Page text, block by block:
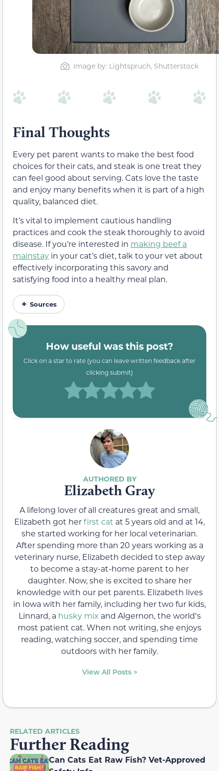
Image by: Lightspruch, Shutterstock
Final Thoughts
Every pet parent wants to make the best food
choices for their cats, and steak is one treat they
can feel good about serving. Cats love the taste
and enjoy many benefits when it is part of a high
quality, balanced diet.
It’s vital to implement cautious handling
practices and cook the steak thoroughly to avoid
disease. If you’re interested in making beef a
mainstay in your cat’s diet, talk to your vet about
effectively incorporating this savory and
satisfying food into a healthy meal plan.
Sources
How useful was this post?
Click on a star to rate (you can leave written feedback after
clicking submit)
Elizabeth Gray
A lifelong lover of all creatures great and small,
Elizabeth got herfirst cat at 5 years old and at 14,
she started working for her local veterinarian.
After spending more than 20 years working as a
veterinary nurse, Elizabeth decided to step away
to become a stay-at-home parent to her
daughter. Now, she is excited to share her
knowledge with our pet parents. Elizabeth lives
in Iowa with her family, including her two fur kids,
Linnard, a husky mix and Algernon, the worldʻs
most patient cat. When not writing, she enjoys
reading, watching soccer, and spending time
outdoors with her family.
View All Posts >
RELATED ARTICLES
Further Reading
Can Cats Eat Raw Fish? Vet-Approved